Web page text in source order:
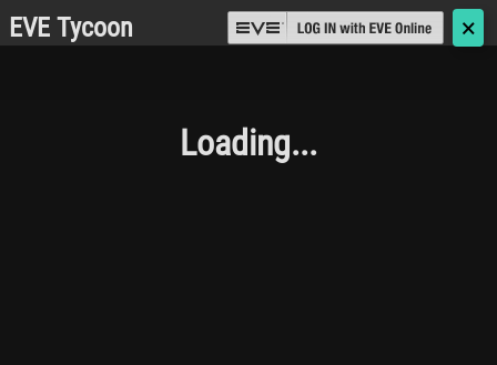
EVE Tycoon 🗙
Loading...